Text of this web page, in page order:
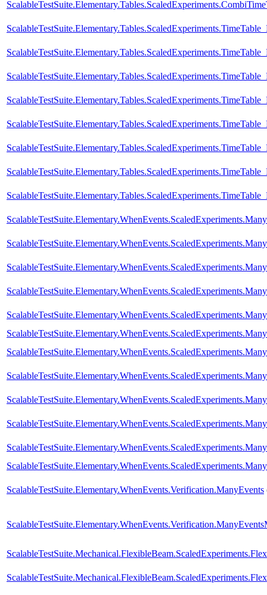
ScalableTestSuite.Elementary.WhenEvents.Verification.ManyEvents